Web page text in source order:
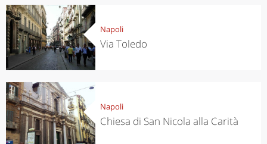
Napoli
Via Toledo
Napoli
Chiesa di San Nicola alla Carità